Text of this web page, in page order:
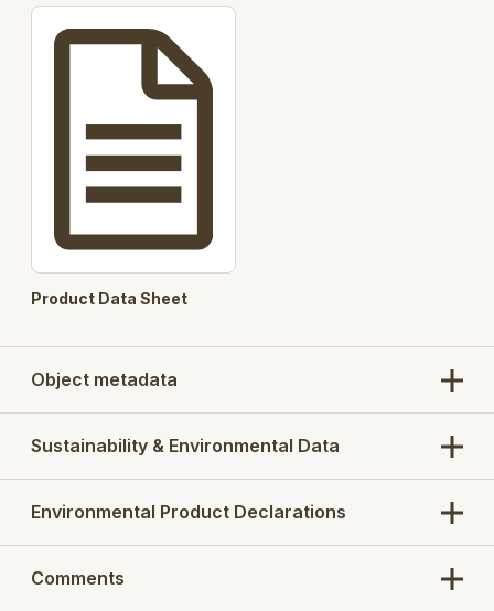
Product Data Sheet
Object metadata
Sustainability & Environmental Data
Environmental Product Declarations
Comments